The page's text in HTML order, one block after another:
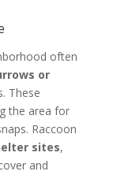
often
or
These
the area for
Raccoon
sites,
and